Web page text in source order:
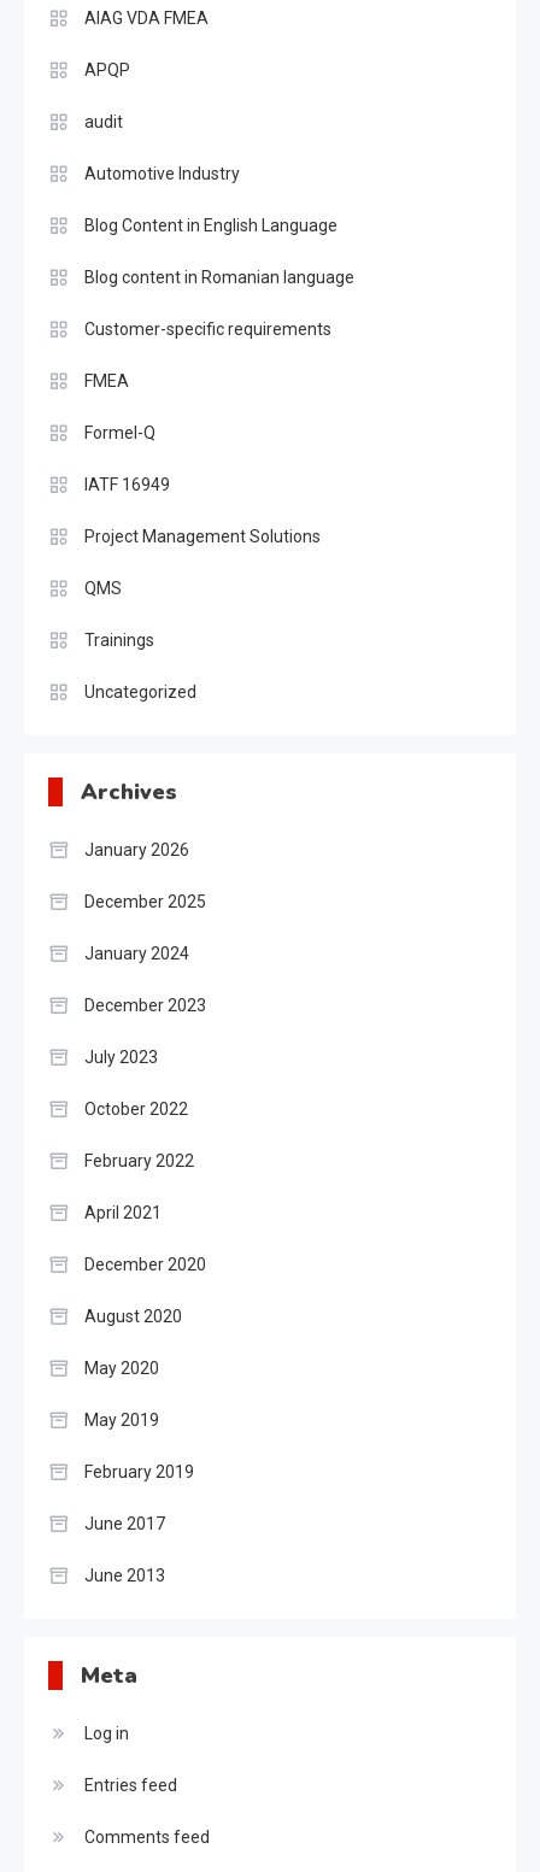
AIAG VDA FMEA
APQP
audit
Automotive Industry
Blog Content in English Language
Blog content in Romanian language
Customer-specific requirements
FMEA
Formel-Q
IATF 16949
Project Management Solutions
QMS
Trainings
Uncategorized
Archives
January 2026
December 2025
January 2024
December 2023
July 2023
October 2022
February 2022
April 2021
December 2020
August 2020
May 2020
May 2019
February 2019
June 2017
June 2013
Meta
Log in
Entries feed
Comments feed